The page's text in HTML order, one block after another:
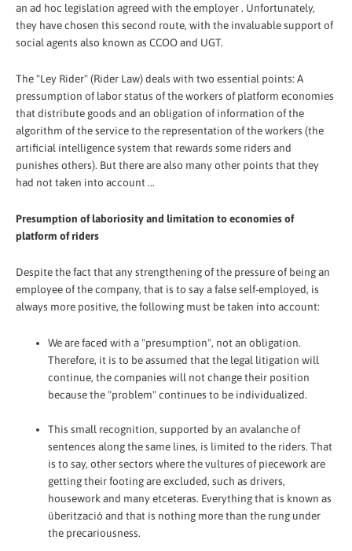
an ad hoc legislation agreed with the employer . Unfortunately,
they have chosen this second route, with the invaluable support of
social agents also known as CCOO and UGT.
The "Ley Rider" (Rider Law) deals with two essential points: A
pressumption of labor status of the workers of platform economies
that distribute goods and an obligation of information of the
algorithm of the service to the representation of the workers (the
artificial intelligence system that rewards some riders and
punishes others). But there are also many other points that they
had not taken into account ...
Presumption of laboriosity and limitation to economies of
platform of riders
Despite the fact that any strengthening of the pressure of being an
employee of the company, that is to say a false self-employed, is
always more positive, the following must be taken into account:
We are faced with a "presumption", not an obligation.
Therefore, it is to be assumed that the legal litigation will
continue, the companies will not change their position
because the "problem" continues to be individualized.
This small recognition, supported by an avalanche of
sentences along the same lines, is limited to the riders. That
is to say, other sectors where the vultures of piecework are
getting their footing are excluded, such as drivers,
housework and many etceteras. Everything that is known as
überització and that is nothing more than the rung under
the precariousness.